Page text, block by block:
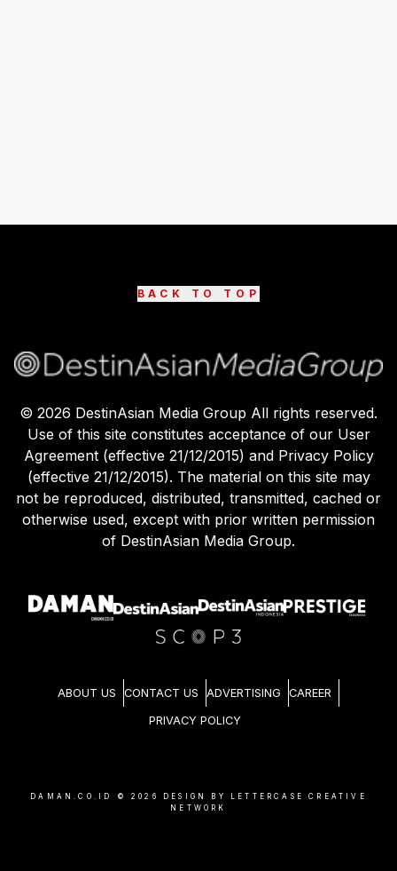
BACK TO TOP
© 2026 DestinAsian Media Group All rights reserved.
Use of this site constitutes acceptance of our User
Agreement (effective 21/12/2015) and Privacy Policy
(effective 21/12/2015). The material on this site may
not be reproduced, distributed, transmitted, cached or
otherwise used, except with prior written permission
of DestinAsian Media Group.
ABOUT US CONTACT US ADVERTISING CAREER
PRIVACY POLICY
DAMAN.CO.ID © 2026
DESIGN BY LETTERCASE CREATIVE
NETWORK